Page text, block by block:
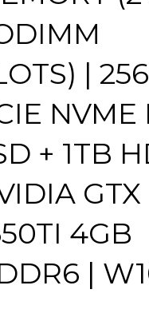
|
NVME
+ 1TB
GTX
4GB
|